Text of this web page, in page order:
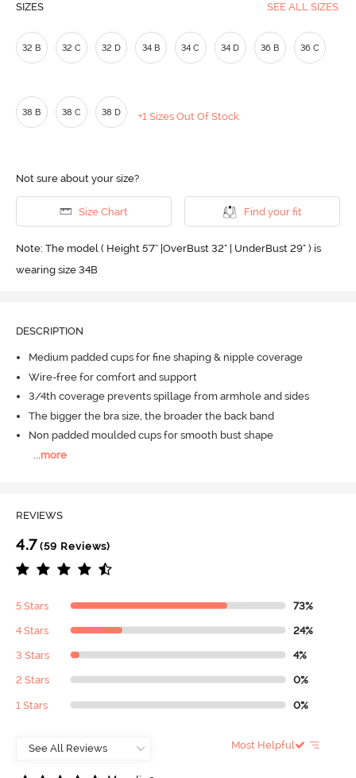
SIZES SEE ALL SIZES
32 B 32 C 32 D 34 B 34 C 34 D 36 B 36 C
38 B 38 C 38 D +1 Sizes Out Of Stock
Not sure about your size?
Size Chart Find your fit
Note: The model ( Height 5'7'' |OverBust 32" | UnderBust 29" ) is
wearing size 34B
DESCRIPTION
Medium padded cups for fine shaping & nipple coverage
Wire-free for comfort and support
3/4th coverage prevents spillage from armhole and sides
The bigger the bra size, the broader the back band
Non padded moulded cups for smooth bust shape
more
REVIEWS
4.7 (59 Reviews)
5 Stars 73%
4 Stars 24%
3 Stars 4%
2 Stars 0%
1 Stars 0%
Most Helpful